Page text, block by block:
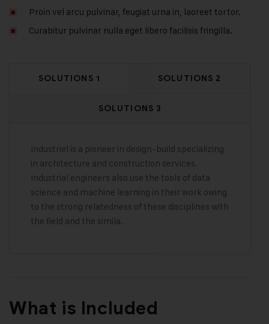
Proin vel arcu pulvinar, feugiat urna in, laoreet tortor.
Curabitur pulvinar nulla eget libero facilisis fringilla.
SOLUTIONS 1 SOLUTIONS 2
SOLUTIONS 3
Industriel is a pioneer in design-build specializing
in architecture and construction services.
Industrial engineers also use the tools of data
science and machine learning in their work owing
to the strong relatedness of these disciplines with
the field and the simila.
What is Included